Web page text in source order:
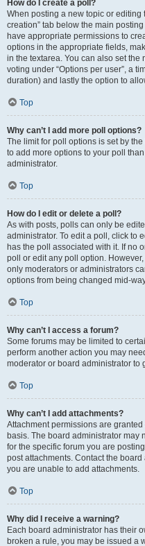
How do I create a poll?
When posting a new topic or editing
creation” tab below the main
have appropriate permissions to
options in the appropriate fields,
in the textarea. You can also set
voting under “Options per user”, a
duration) and lastly the option to
Top
Why can’t I add more poll options?
The limit for poll options is set by
to add more options to your poll
administrator.
Top
How do I edit or delete a poll?
As with posts, polls can only be
administrator. To edit a poll, click to
has the poll associated with it. If no
poll or edit any poll option.
only moderators or administrators
options from being changed mid-
Top
Why can’t I access a forum?
Some forums may be limited to
perform another action you may
moderator or board administrator to
Top
Why can’t I add attachments?
Attachment permissions are
basis. The board administrator may
for the specific forum you are
post attachments. Contact the
you are unable to add attachments.
Top
Why did I receive a warning?
Each board administrator has their
broken a rule, you may be issued a